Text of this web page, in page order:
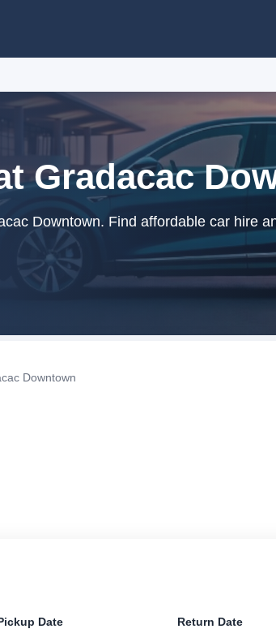
Gradacac
Downtown. Find affordable car hire
Downtown
Date Return Date